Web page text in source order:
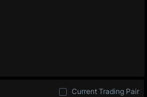
Current Trading Pair